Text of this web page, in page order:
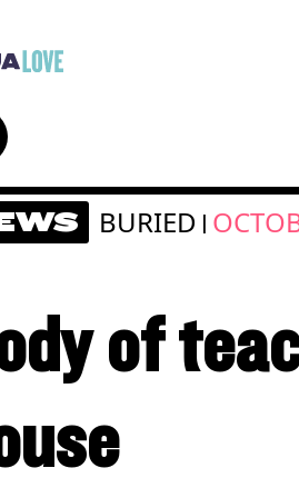
BURIED |
of